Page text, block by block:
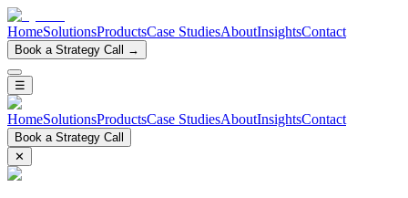
HomeSolutionsProductsCase StudiesAboutInsightsContact
Book a Strategy Call →
☰
HomeSolutionsProductsCase StudiesAboutInsightsContact
Book a Strategy Call
✕